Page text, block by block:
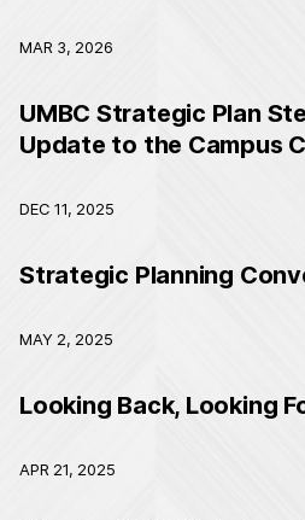
MAR 3, 2026
UMBC Strategic Plan
Update to the Campus
DEC 11, 2025
Strategic Planning
MAY 2, 2025
Looking Back, Looking
APR 21, 2025